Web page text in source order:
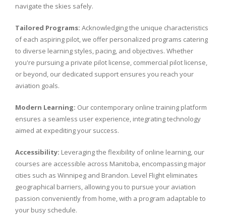
navigate the skies safely.
Tailored Programs: Acknowledging the unique characteristics
of each aspiring pilot, we offer personalized programs catering
to diverse learning styles, pacing, and objectives. Whether
you're pursuing a private pilot license, commercial pilot license,
or beyond, our dedicated support ensures you reach your
aviation goals.
Modern Learning: Our contemporary online training platform
ensures a seamless user experience, integrating technology
aimed at expediting your success.
Accessibility: Leveraging the flexibility of online learning, our
courses are accessible across Manitoba, encompassing major
cities such as Winnipeg and Brandon. Level Flight eliminates
geographical barriers, allowing you to pursue your aviation
passion conveniently from home, with a program adaptable to
your busy schedule.